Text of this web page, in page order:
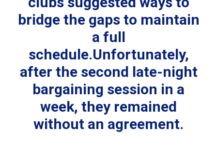
bridge the gaps to maintain
a full
schedule.Unfortunately,
after the second late-night
bargaining session in a
week, they remained
without an agreement.